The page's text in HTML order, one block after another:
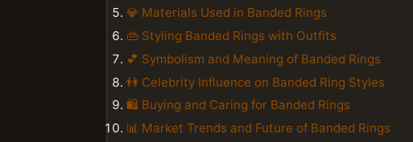
💎 Materials Used in Banded Rings
👜 Styling Banded Rings with Outfits
💕 Symbolism and Meaning of Banded Rings
👫 Celebrity Influence on Banded Ring Styles
🛍 Buying and Caring for Banded Rings
📊 Market Trends and Future of Banded Rings